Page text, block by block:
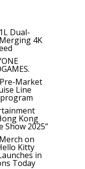
Dual-
4K
Market
Line
Kong
Show 2025”
on
Kitty
in
Today